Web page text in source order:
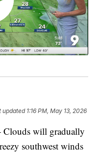
updated 1:16 PM, May 13, 2026
will gradually
southwest winds